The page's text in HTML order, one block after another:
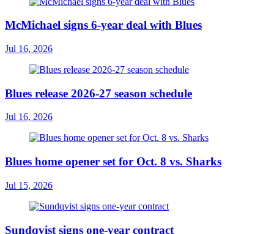
McMichael signs 6-year deal with Blues
Jul 16, 2026
Blues release 2026-27 season schedule
Jul 16, 2026
Blues home opener set for Oct. 8 vs. Sharks
Jul 15, 2026
Sundqvist signs one-year contract